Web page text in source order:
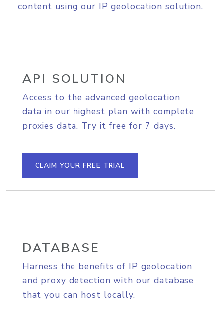
content using our IP geolocation solution.
API SOLUTION
Access to the advanced geolocation
data in our highest plan with complete
proxies data. Try it free for 7 days.
CLAIM YOUR FREE TRIAL
DATABASE
Harness the benefits of IP geolocation
and proxy detection with our database
that you can host locally.